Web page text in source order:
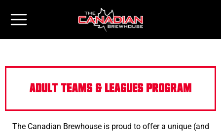
ADULT TEAMS & LEAGUES PROGRAM
The Canadian Brewhouse is proud to offer a unique (and